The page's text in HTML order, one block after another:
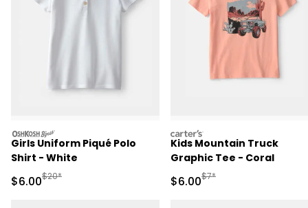
oshkosh
Girls Uniform Piqué Polo
Shirt - White
Sale Price
$6.00Manufactured Suggested Retail Price
$20*
carters
Kids Mountain Truck
Graphic Tee - Coral
Sale Price
$6.00Manufactured
$7*